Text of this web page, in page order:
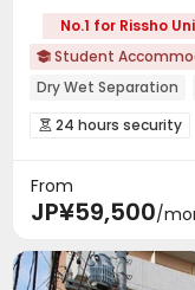
No.1 for Rissho
 Student
Dry Wet Separation
Near bus station
 24 hours security
Delivery Alert
Package Locker
From
JP¥59,500/